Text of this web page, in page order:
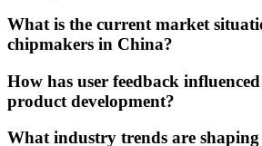
What is the current market
chipmakers in China?
How has user feedback
product development?
What industry trends are